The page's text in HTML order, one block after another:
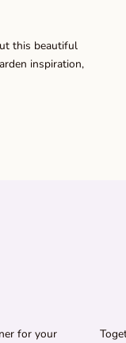
this beautiful
inspiration,
for your